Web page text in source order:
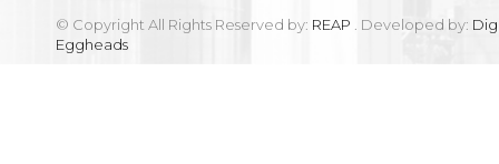
© Copyright All Rights Reserved by: REAP . Developed by:
Eggheads